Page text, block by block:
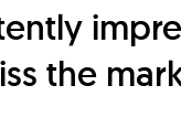
the